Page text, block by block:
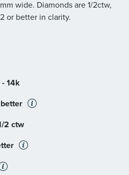
wide. Diamonds are 1/2ctw,
or better in clarity.
14k
2 ctw